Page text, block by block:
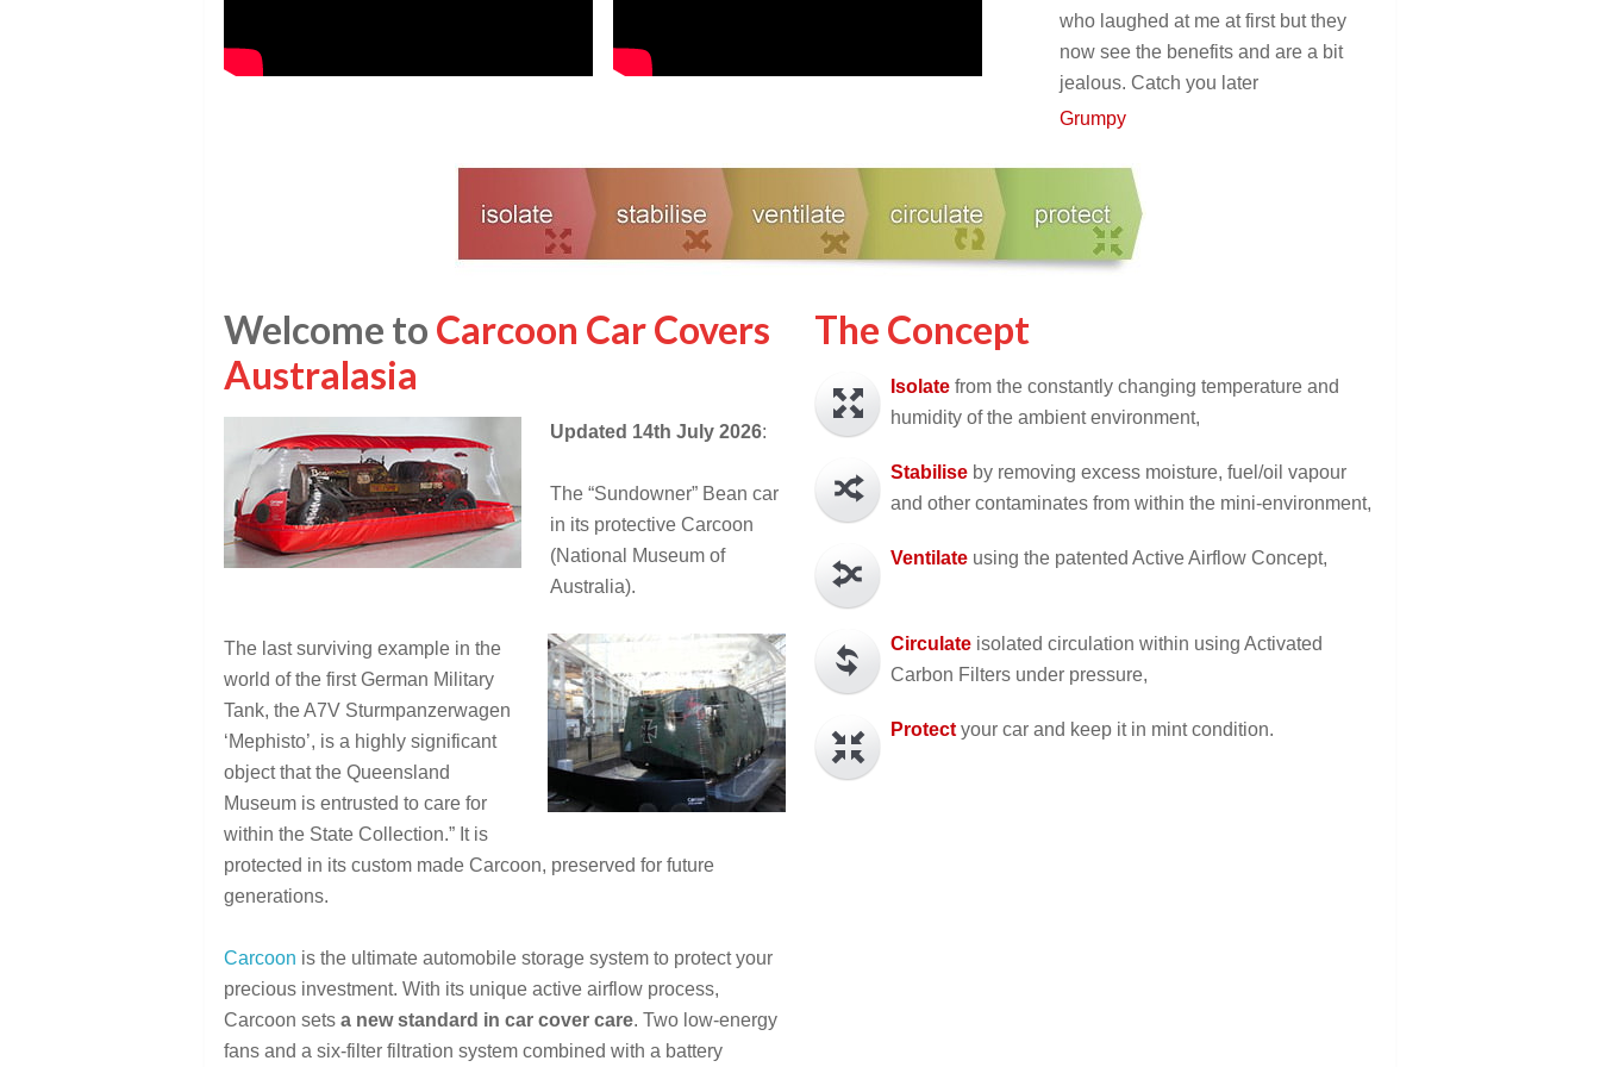
who laughed at me at first but they
now see the benefits and are a bit
jealous. Catch you later
Grumpy
Welcome to Carcoon Car Covers
Australasia
Updated 14th July 2026:
The “Sundowner” Bean car
in its protective Carcoon
(National Museum of
Australia).
The last surviving example in the
world of the first German Military
Tank, the A7V Sturmpanzerwagen
‘Mephisto’, is a highly significant
object that the Queensland
Museum is entrusted to care for
within the State Collection.” It is
protected in its custom made Carcoon, preserved for future
generations.
Carcoon is the ultimate automobile storage system to protect your
precious investment. With its unique active airflow process,
Carcoon sets a new standard in car cover care. Two low-energy
fans and a six-filter filtration system combined with a battery
The Concept
Isolatefrom the constantly changing temperature and
humidity of the ambient environment,
Stabilise by removing excess moisture, fuel/oil vapour
and other contaminates from within the mini-environment,
Ventilate using the patented Active Airflow Concept,
Circulate isolated circulation within using Activated
Carbon Filters under pressure,
Protect your car and keep it in mint condition.